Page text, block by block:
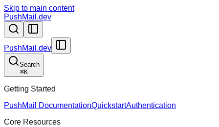
Skip to main content
PushMail.dev
PushMail.dev
Search
⌘K
Getting Started
PushMail DocumentationQuickstartAuthentication
Core Resources